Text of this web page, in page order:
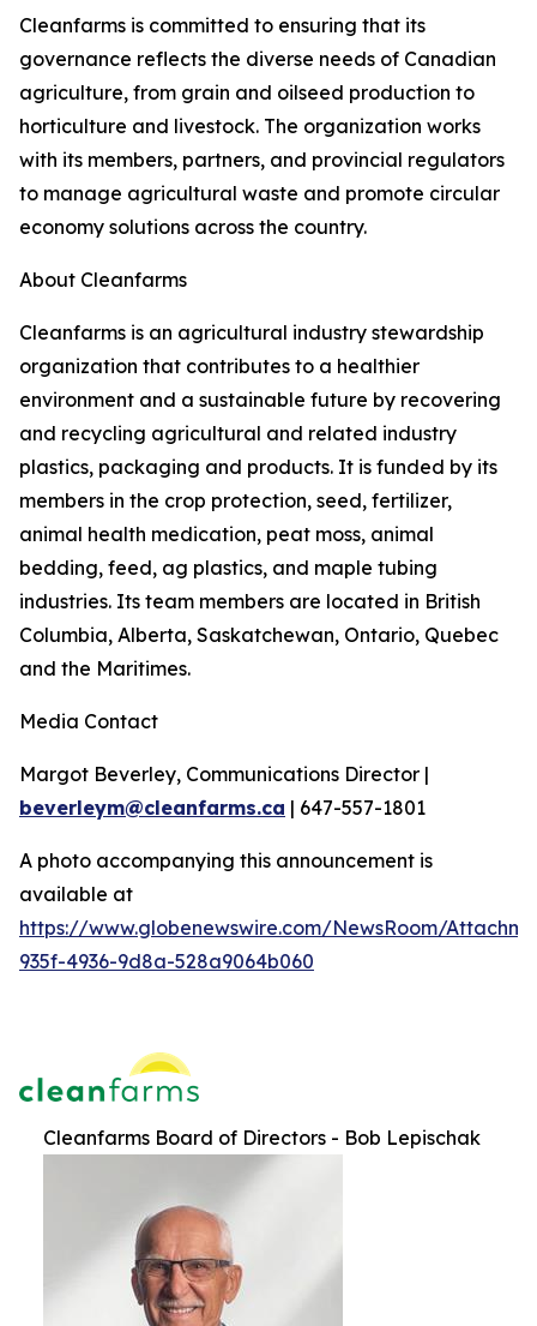
Cleanfarms is committed to ensuring that its
governance reflects the diverse needs of Canadian
agriculture, from grain and oilseed production to
horticulture and livestock. The organization works
with its members, partners, and provincial regulators
to manage agricultural waste and promote circular
economy solutions across the country.
About Cleanfarms
Cleanfarms is an agricultural industry stewardship
organization that contributes to a healthier
environment and a sustainable future by recovering
and recycling agricultural and related industry
plastics, packaging and products. It is funded by its
members in the crop protection, seed, fertilizer,
animal health medication, peat moss, animal
bedding, feed, ag plastics, and maple tubing
industries. Its team members are located in British
Columbia, Alberta, Saskatchewan, Ontario, Quebec
and the Maritimes.
Media Contact
Margot Beverley, Communications Director |
beverleym@cleanfarms.ca | 647-557-1801
A photo accompanying this announcement is
available at
https://www.globenewswire.com/NewsRoom/
935f-4936-9d8a-528a9064b060
Cleanfarms Board of Directors - Bob Lepischak